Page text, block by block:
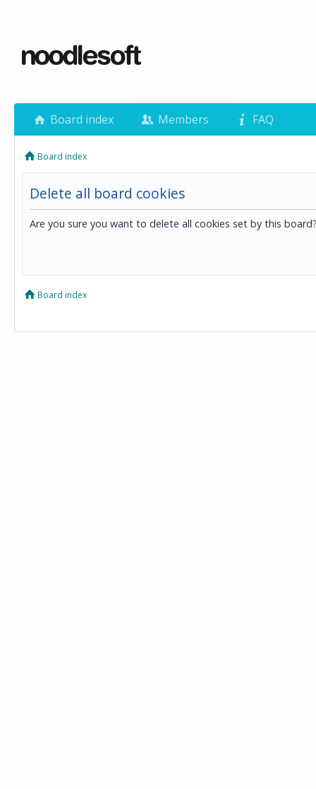
Board index Members FAQ
Board index
Delete all board cookies
Are you sure you want to delete all cookies set by this
Board index